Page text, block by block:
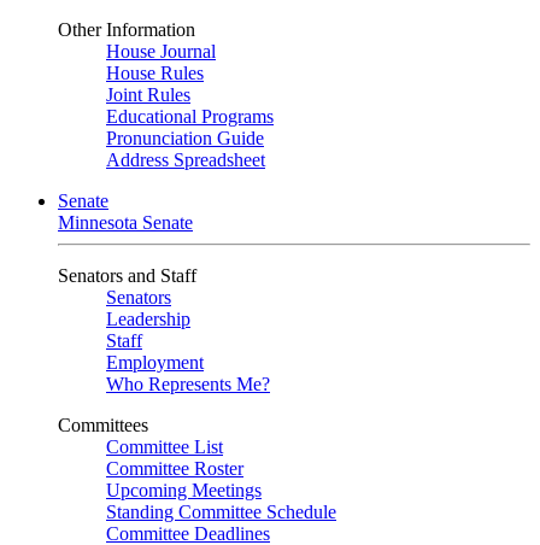
Other Information
House Journal
House Rules
Joint Rules
Educational Programs
Pronunciation Guide
Address Spreadsheet
Senate
Minnesota Senate
Senators and Staff
Senators
Leadership
Staff
Employment
Who Represents Me?
Committees
Committee List
Committee Roster
Upcoming Meetings
Standing Committee Schedule
Committee Deadlines